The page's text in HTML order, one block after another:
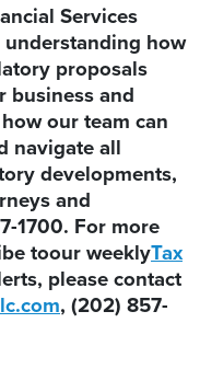
Services
how
proposals
business and
our team can
navigate all
developments,
and
1700. For more
toour weeklyTax
please contact
, (202) 857-